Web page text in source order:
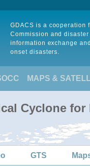
GDACS is a cooperation
Commission and
information exchange
onset disasters.
MAPS &
Cyclone for
GTS